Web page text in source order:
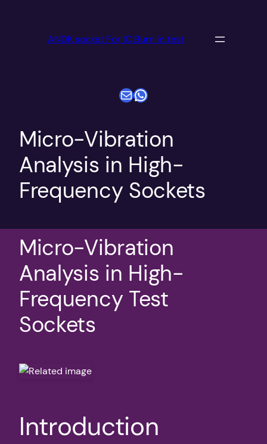
ANDK socket For IC Burn in test
电子邮件WhatsApp
Micro-Vibration
Analysis in High-
Frequency Sockets
Micro-Vibration
Analysis in High-
Frequency Test
Sockets
Introduction